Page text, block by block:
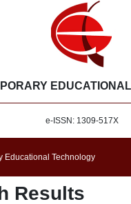
e-ISSN: 1309-517X
Educational Technology
Results